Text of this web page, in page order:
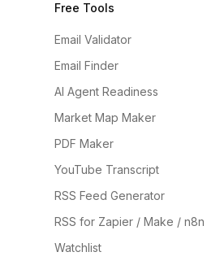
Free Tools
Email Validator
Email Finder
AI Agent Readiness
Market Map Maker
PDF Maker
YouTube Transcript
RSS Feed Generator
RSS for Zapier / Make / n8n
Watchlist